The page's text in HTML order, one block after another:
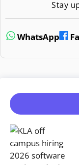
Stay
WhatsApp